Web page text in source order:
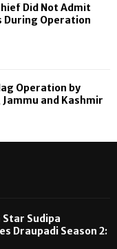
Did Not Admit
During Operation
Operation by
and Kashmir
Star Sudipa
Draupadi Season 2: